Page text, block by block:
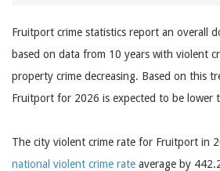
Fruitport crime statistics report an overall
based on data from 10 years with violent
property crime decreasing. Based on this
Fruitport for 2026 is expected to be lower
The city violent crime rate for Fruitport in
national violent crime rate average by